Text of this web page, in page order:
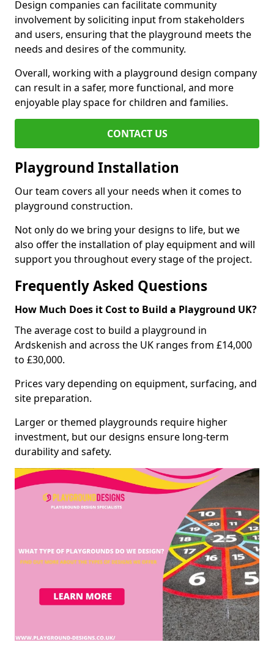
Design companies can facilitate community
involvement by soliciting input from stakeholders
and users, ensuring that the playground meets the
needs and desires of the community.
Overall, working with a playground design company
can result in a safer, more functional, and more
enjoyable play space for children and families.
CONTACT US
Playground Installation
Our team covers all your needs when it comes to
playground construction.
Not only do we bring your designs to life, but we
also offer the installation of play equipment and will
support you throughout every stage of the project.
Frequently Asked Questions
How Much Does it Cost to Build a Playground UK?
The average cost to build a playground in
Ardskenish and across the UK ranges from £14,000
to £30,000.
Prices vary depending on equipment, surfacing, and
site preparation.
Larger or themed playgrounds require higher
investment, but our designs ensure long-term
durability and safety.